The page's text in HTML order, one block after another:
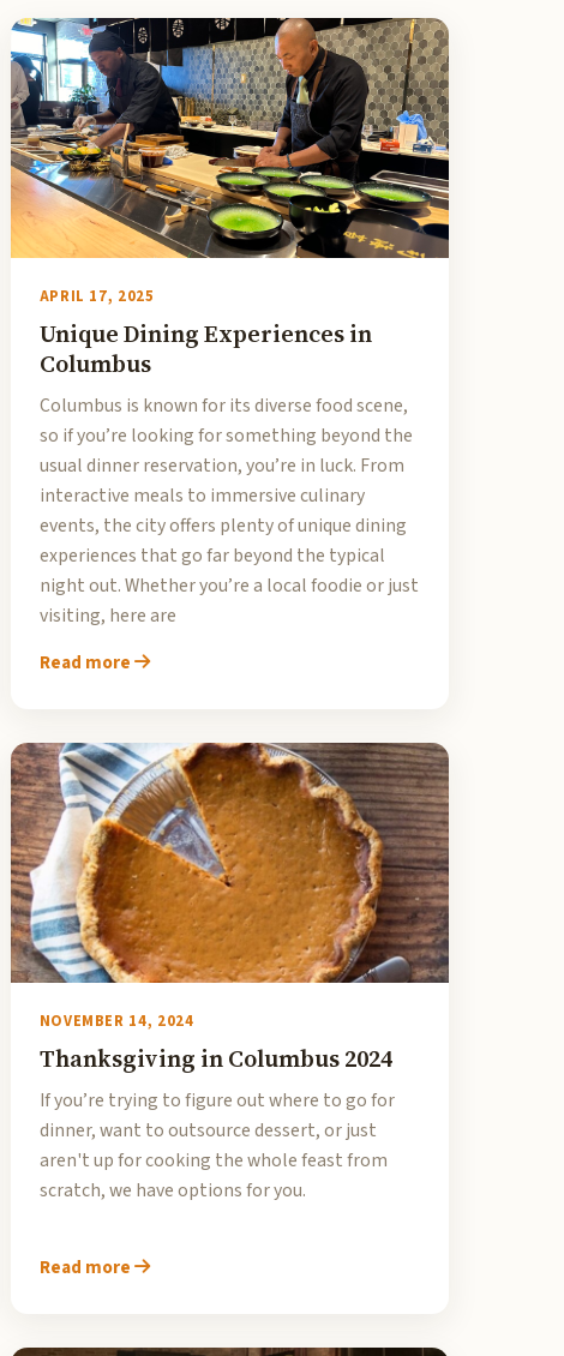
APRIL 17, 2025
Unique Dining Experiences in
Columbus
Columbus is known for its diverse food scene,
so if you’re looking for something beyond the
usual dinner reservation, you’re in luck. From
interactive meals to immersive culinary
events, the city offers plenty of unique dining
experiences that go far beyond the typical
night out. Whether you’re a local foodie or just
visiting, here are
Read more
NOVEMBER 14, 2024
Thanksgiving in Columbus 2024
If you’re trying to figure out where to go for
dinner, want to outsource dessert, or just
aren't up for cooking the whole feast from
scratch, we have options for you.
Read more